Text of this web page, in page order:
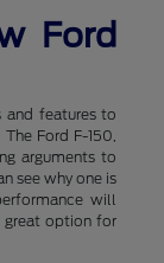
Ford
and features to
Ford F-150,
arguments to
see why one is
will
great option for